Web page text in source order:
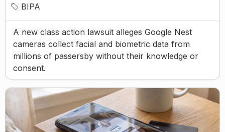
BIPA
A new class action lawsuit alleges Google Nest
cameras collect facial and biometric data from
millions of passersby without their knowledge or
consent.